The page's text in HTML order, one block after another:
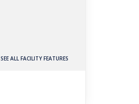
SEE ALL FACILITY FEATURES